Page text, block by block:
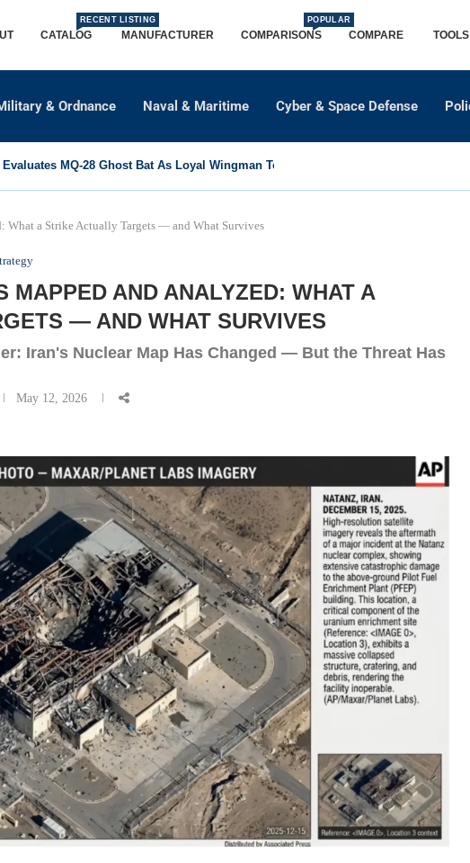
CATALOG
RECENT LISTING
MANUFACTURER COMPARISONS
POPULAR
COMPARE TOOLS
& Ordnance Naval & Maritime Cyber & Space Defense
MQ-28 Ghost Bat As Loyal Wingman To Support Eurofighter...
What a Strike Actually Targets — and What Survives
MAPPED AND ANALYZED: WHAT A
— AND WHAT SURVIVES
Iran's Nuclear Map Has Changed — But the Threat Has
May 12, 2026